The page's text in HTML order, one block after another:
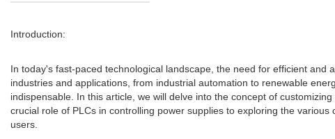
Introduction:
In today's fast-paced technological landscape, the need for efficient
industries and applications, from industrial automation to renewable
indispensable. In this article, we will delve into the concept of
crucial role of PLCs in controlling power supplies to exploring the
users.